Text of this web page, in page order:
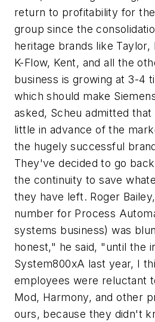
return to profitability for
group since the
heritage brands like Taylor,
K-Flow, Kent, and all the
business is growing at 3-4
which should make
asked, Scheu admitted
little in advance of the
the hugely successful
They've decided to go
the continuity to save
they have left. Roger
number for Process
systems business) was
honest," he said, "until the
System800xA last year, I
employees were reluctant
Mod, Harmony, and other
ours, because they didn't